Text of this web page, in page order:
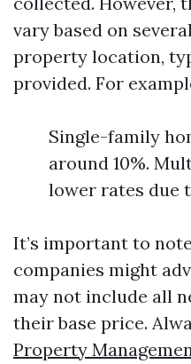
vary based on
property location,
provided. For
Single-family
around 10%.
lower rates due
It’s important to
companies might
may not include all
their base price.
Property